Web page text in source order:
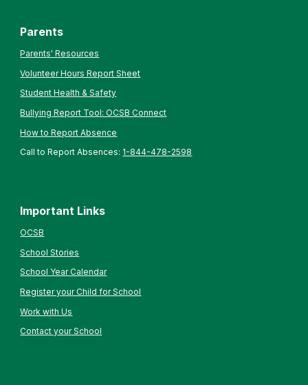
Parents
Parents' Resources
Volunteer Hours Report Sheet
Student Health & Safety
Bullying Report Tool: OCSB Connect
How to Report Absence
Call to Report Absences: 1-844-478-2598
Important Links
OCSB
School Stories
School Year Calendar
Register your Child for School
Work with Us
Contact your School